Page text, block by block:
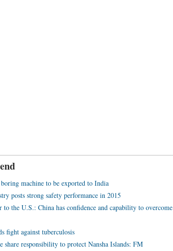
machine to be exported to India
posts strong safety performance in 2015
to the U.S.: China has confidence and capability to overcome
fight against tuberculosis
share responsibility to protect Nansha Islands: FM